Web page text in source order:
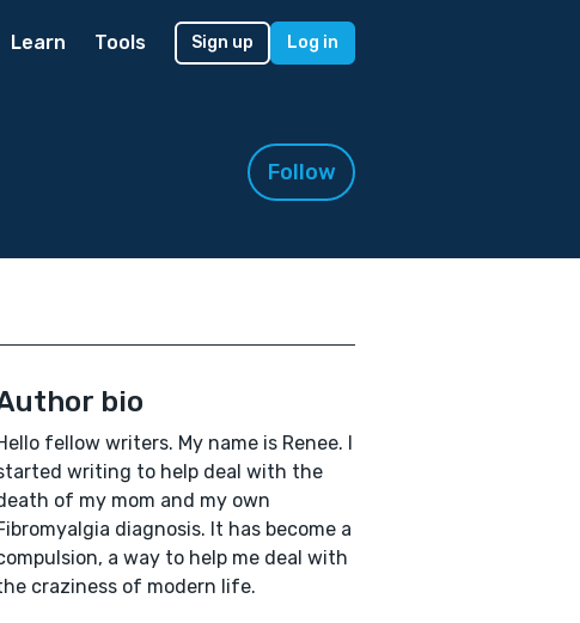
Learn Tools Sign up Log in
Follow
bio
fellow writers. My name is Renee. I
writing to help deal with the
of my mom and my own
diagnosis. It has become a
a way to help me deal with
craziness of modern life.